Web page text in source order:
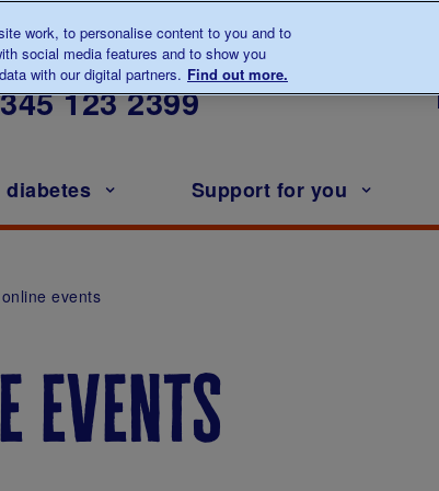
to us about diabetes
123 2399
Support for you
events
events
work, to personalise content to you and to
social media features and to show you
with our digital partners. Find out more.